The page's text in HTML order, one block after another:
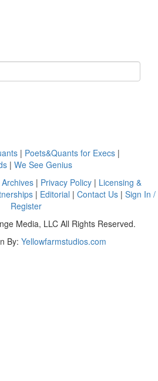
| Poets&Quants for Execs |
| We See Genius
| Privacy Policy | Licensing &
| Editorial |Contact Us |Sign In /
Register
Media, LLC All Rights Reserved.
By: Yellowfarmstudios.com